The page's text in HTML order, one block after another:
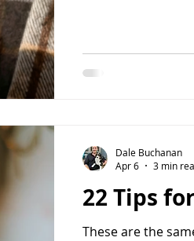
guests, or
22 Tips
These are the
Dale Buchanan
Apr 6
3 min